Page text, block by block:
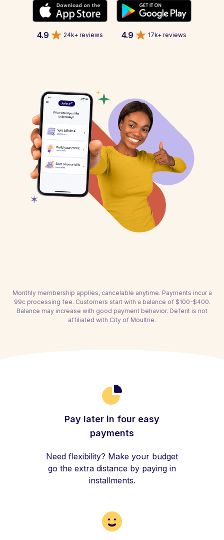
4.9 24k+ reviews 4.9 17k+ reviews
Monthly membership applies, cancelable anytime. Payments incur a
99c processing fee. Customers start with a balance of $100-$400.
Balance may increase with good payment behavior. Deferit is not
affiliated with City of Moultrie.
Pay later in four easy
payments
Need flexibility? Make your budget
go the extra distance by paying in
installments.